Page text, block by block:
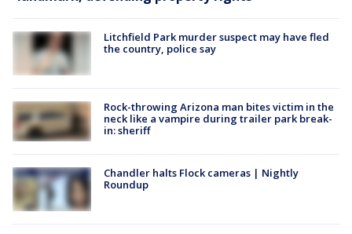
Litchfield Park murder suspect may have fled
the country, police say
Rock-throwing Arizona man bites victim in the
neck like a vampire during trailer park break-
in: sheriff
Chandler halts Flock cameras | Nightly
Roundup